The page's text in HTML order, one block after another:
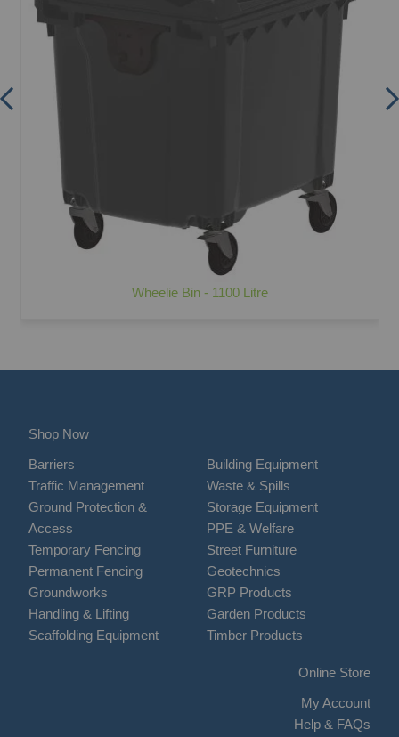
Wheelie Bin - 1100 Litre
Shop Now
Barriers
Traffic Management
Ground Protection &
Access
Temporary Fencing
Permanent Fencing
Groundworks
Handling & Lifting
Scaffolding Equipment
Building Equipment
Waste & Spills
Storage Equipment
PPE & Welfare
Street Furniture
Geotechnics
GRP Products
Garden Products
Timber Products
Online Store
My Account
Help & FAQs